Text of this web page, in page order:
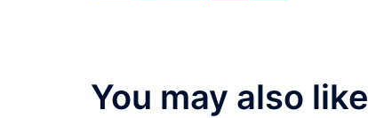
You may also like